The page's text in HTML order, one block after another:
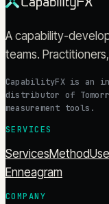
A capability-
teams.
CapabilityFX is an
distributor of
measurement tools.
SERVICES
ServicesMethod
Enneagram
COMPANY